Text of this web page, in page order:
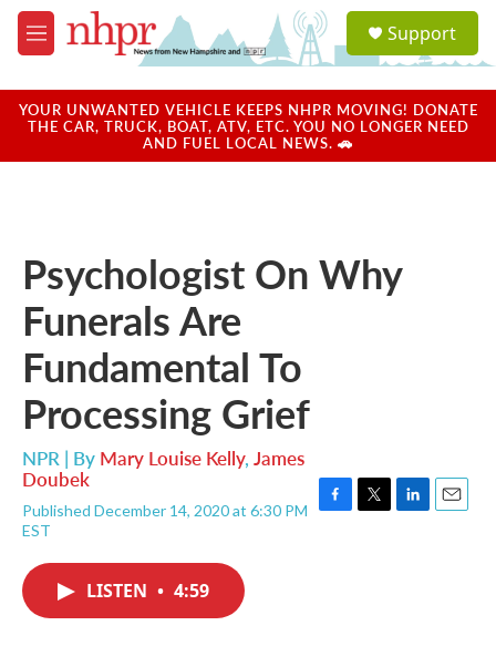
Skip to main content
M
e
u
a
u
Support
YOUR UNWANTED VEHICLE KEEPS NHPR MOVING! DONATE
THE CAR, TRUCK, BOAT, ATV, ETC. YOU NO LONGER NEED
AND FUEL LOCAL NEWS. 🚗
Psychologist On Why
Funerals Are
Fundamental To
Processing Grief
NPR | By Mary Louise Kelly, James
Doubek
Published December 14, 2020 at 6:30 PM
EST
LISTEN • 4:59